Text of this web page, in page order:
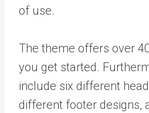
of use.
The theme offers over
you get started.
include six different
different footer designs,